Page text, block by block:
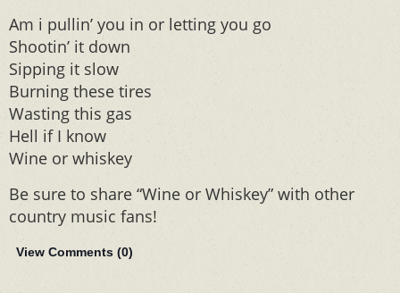
Am i pullin’ you in or letting you go
Shootin’ it down
Sipping it slow
Burning these tires
Wasting this gas
Hell if I know
Wine or whiskey
Be sure to share “Wine or Whiskey” with other
country music fans!
View Comments (0)